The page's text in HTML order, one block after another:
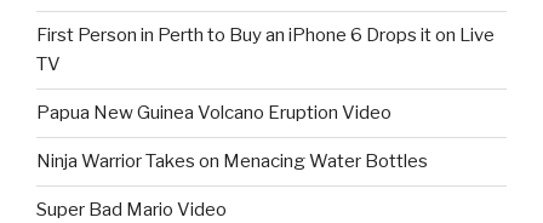
First Person in Perth to Buy an iPhone 6 Drops it on Live
TV
Papua New Guinea Volcano Eruption Video
Ninja Warrior Takes on Menacing Water Bottles
Super Bad Mario Video